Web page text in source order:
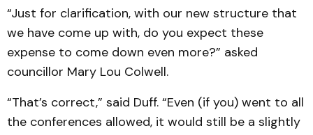
“Just for clarification, with our new structure that
we have come up with, do you expect these
expense to come down even more?” asked
councillor Mary Lou Colwell.
“That’s correct,” said Duff. “Even (if you) went to all
the conferences allowed, it would still be a slightly